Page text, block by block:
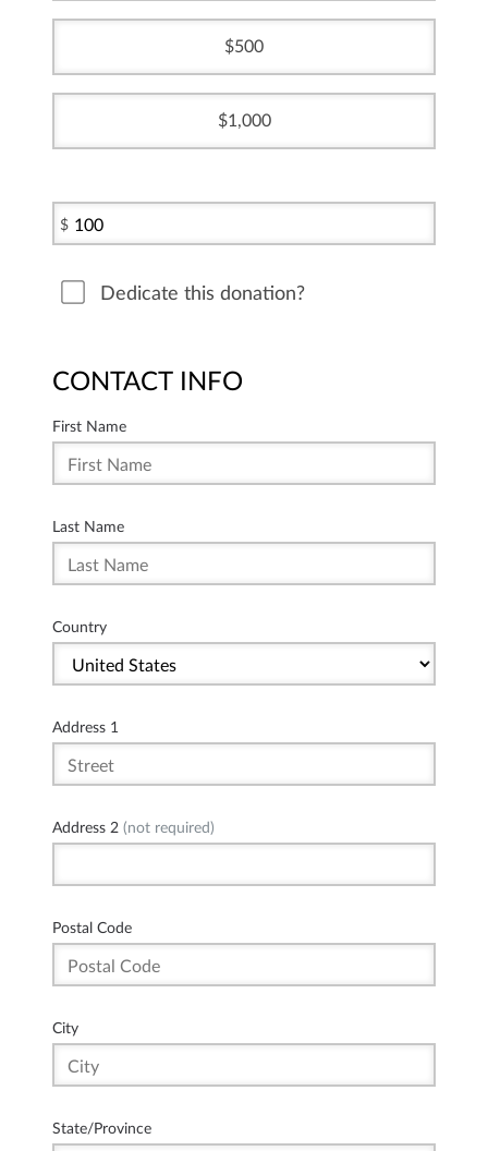
500
1,000
$
Dedicate this donation?
CONTACT INFO
First Name
Last Name
Country
Address 1
Address 2 (not required)
Postal Code
City
State/Province